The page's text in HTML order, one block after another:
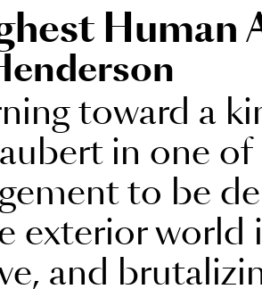
Human
toward a
in one of
to be
exterior world
and